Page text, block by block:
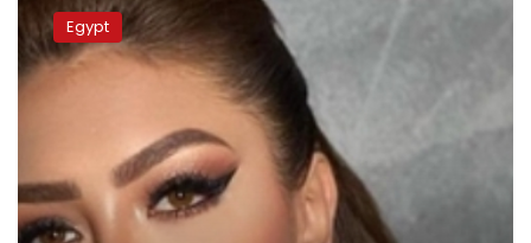
influencer
Hadeer
Abdel-
Razek
clips
Egypt